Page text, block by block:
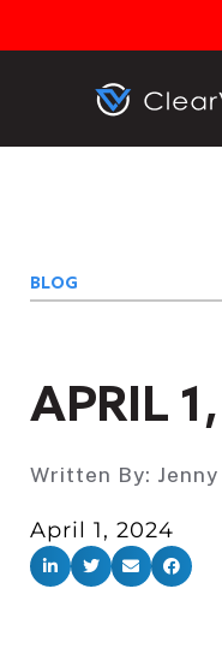
BLOG
APRIL
Written By:
April 1, 2024